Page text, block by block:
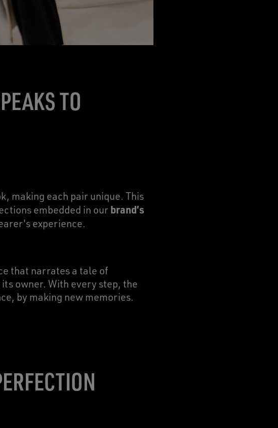
TO
making each pair unique. This
embedded in our brand’s
experience.
that narrates a tale of
owner. With every step, the
by making new memories.